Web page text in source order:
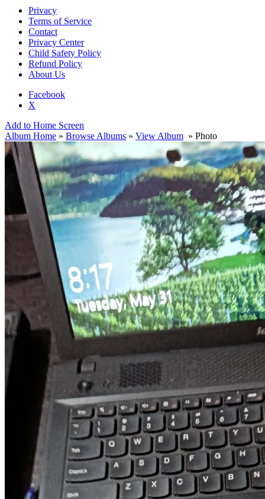
Privacy
Terms of Service
Contact
Privacy Center
Child Safety Policy
Refund Policy
About Us
Facebook
X
Add to Home Screen
Album Home » Browse Albums » View Album » Photo